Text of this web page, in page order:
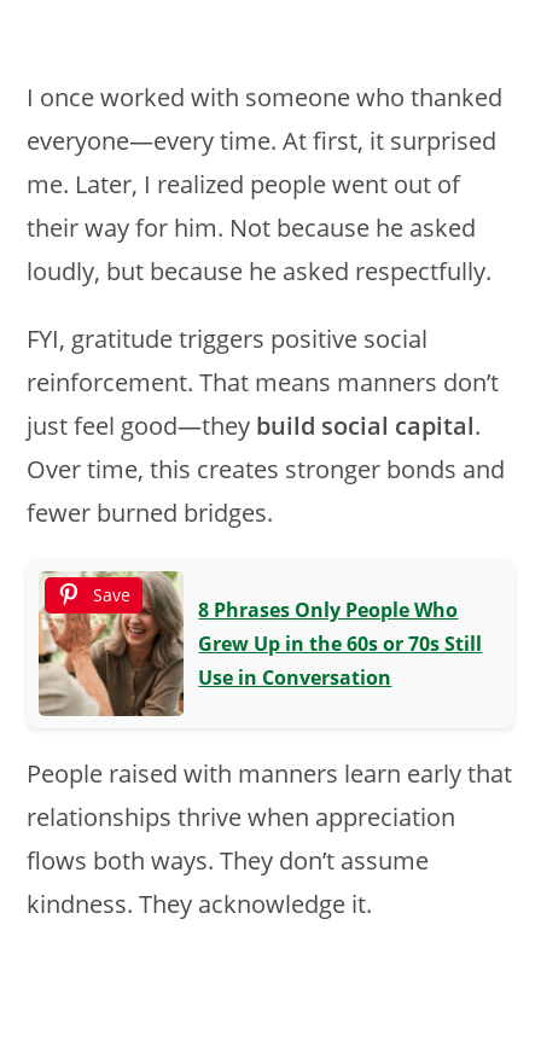
I once worked with someone who thanked
everyone—every time. At first, it surprised
me. Later, I realized people went out of
their way for him. Not because he asked
loudly, but because he asked respectfully.
FYI, gratitude triggers positive social
reinforcement. That means manners don’t
just feel good—they build social capital.
Over time, this creates stronger bonds and
fewer burned bridges.
Save
8 Phrases Only People Who
Grew Up in the 60s or 70s Still
Use in Conversation
People raised with manners learn early that
relationships thrive when appreciation
flows both ways. They don’t assume
kindness. They acknowledge it.